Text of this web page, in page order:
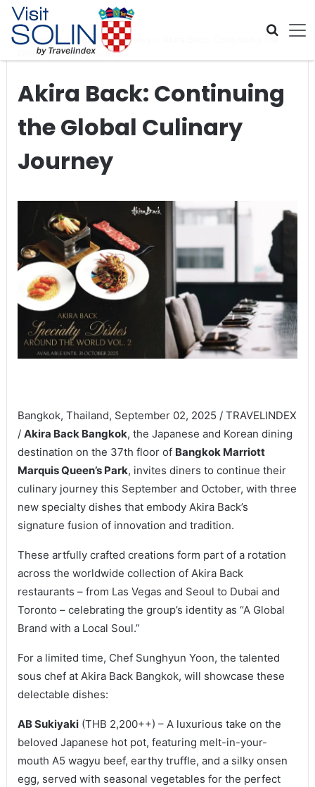
Skip navigation
Home Global Travel News
Akira Back: Continuing the
Global Culinary Journey
Akira Back: Continuing
the Global Culinary
Journey
Bangkok, Thailand, September 02, 2025 / TRAVELINDEX
/ Akira Back Bangkok, the Japanese and Korean dining
destination on the 37th floor of Bangkok Marriott
Marquis Queen’s Park, invites diners to continue their
culinary journey this September and October, with three
new specialty dishes that embody Akira Back’s
signature fusion of innovation and tradition.
These artfully crafted creations form part of a rotation
across the worldwide collection of Akira Back
restaurants – from Las Vegas and Seoul to Dubai and
Toronto – celebrating the group’s identity as “A Global
Brand with a Local Soul.”
For a limited time, Chef Sunghyun Yoon, the talented
sous chef at Akira Back Bangkok, will showcase these
delectable dishes:
AB Sukiyaki(THB 2,200++) – A luxurious take on the
beloved Japanese hot pot, featuring melt-in-your-
mouth A5 wagyu beef, earthy truffle, and a silky onsen
egg, served with seasonal vegetables for the perfect